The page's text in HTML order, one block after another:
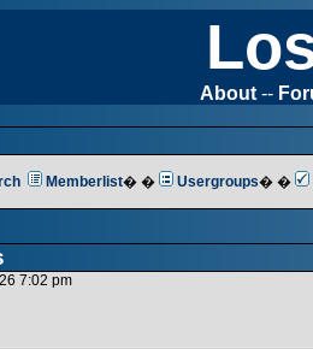
About --
Memberlist� � Usergroups� �
7:02 pm